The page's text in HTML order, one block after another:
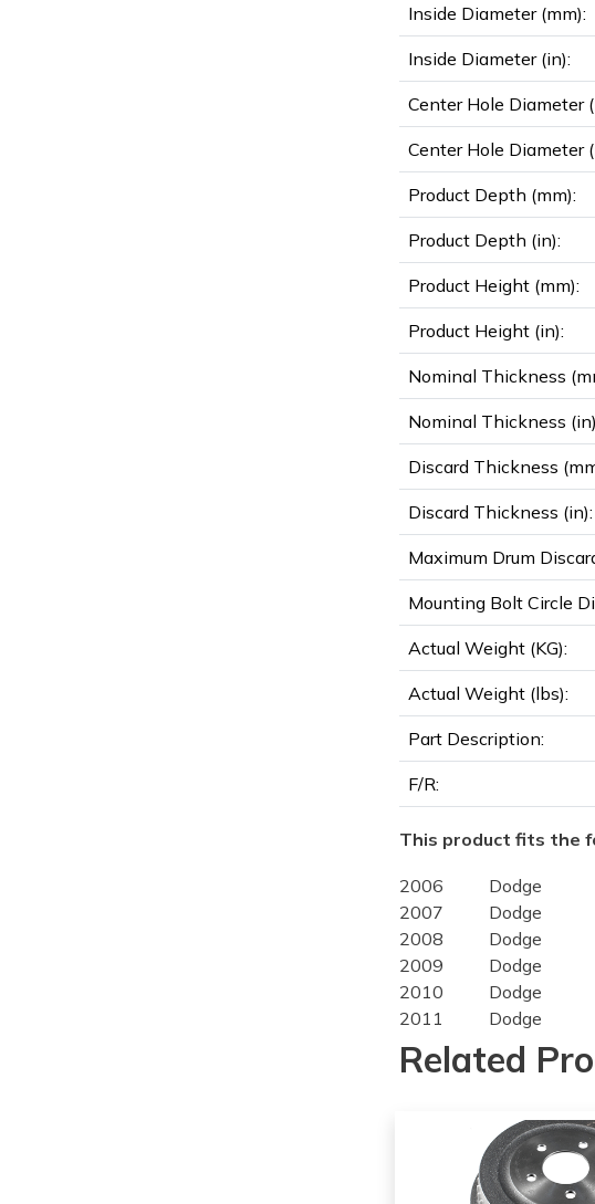
Inside Diameter (mm):
Inside Diameter (in):
Center Hole Diameter
Center Hole Diameter
Product Depth (mm):
Product Depth (in):
Product Height (mm):
Product Height (in):
Nominal Thickness
Nominal Thickness
Discard Thickness
Discard Thickness (in):
Maximum Drum
Mounting Bolt Circle
Actual Weight (KG):
Actual Weight (lbs):
Part Description:
F/R:
This product fits the
2006 Dodge
2007
Dodge
2008
Dodge
2009
Dodge
2010
Dodge
2011
Dodge
2012
Dodge
2006
Hyundai
Hyundai
Hyundai
Hyundai
Related